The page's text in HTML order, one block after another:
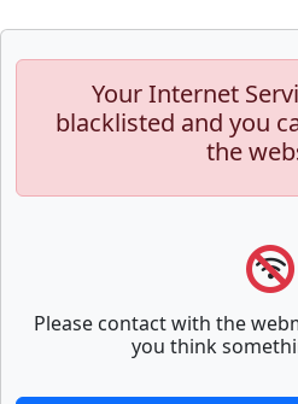
Your Internet
blacklisted and you
the
Please contact with the
you think